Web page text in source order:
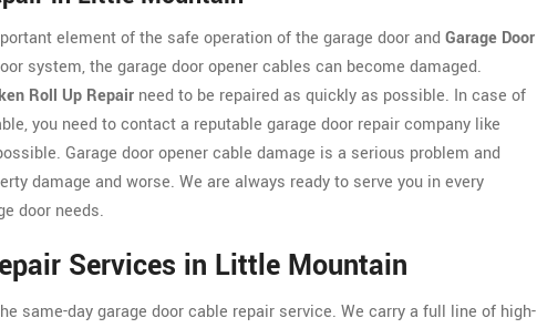
element of the safe operation of the garage door and Garage Door
system, the garage door opener cables can become damaged.
Roll Up Repair need to be repaired as quickly as possible. In case of
you need to contact a reputable garage door repair company like
Garage door opener cable damage is a serious problem and
damage and worse. We are always ready to serve you in every
door needs.
Services in Little Mountain
same-day garage door cable repair service. We carry a full line of high-